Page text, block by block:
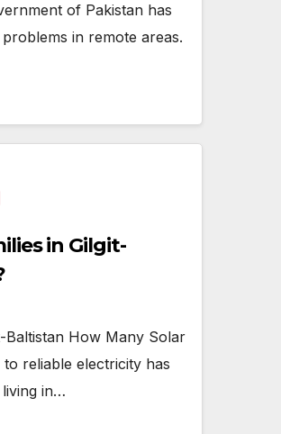
of Pakistan has
in remote areas.
in Gilgit-
Baltistan How Many Solar
to reliable electricity has
in…